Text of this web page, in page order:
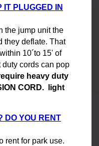
IT PLUGGED IN
the jump unit the
they deflate. That
10´to 15' of
cords can pop
heavy duty
CORD. light
DO YOU RENT
rent for park use.